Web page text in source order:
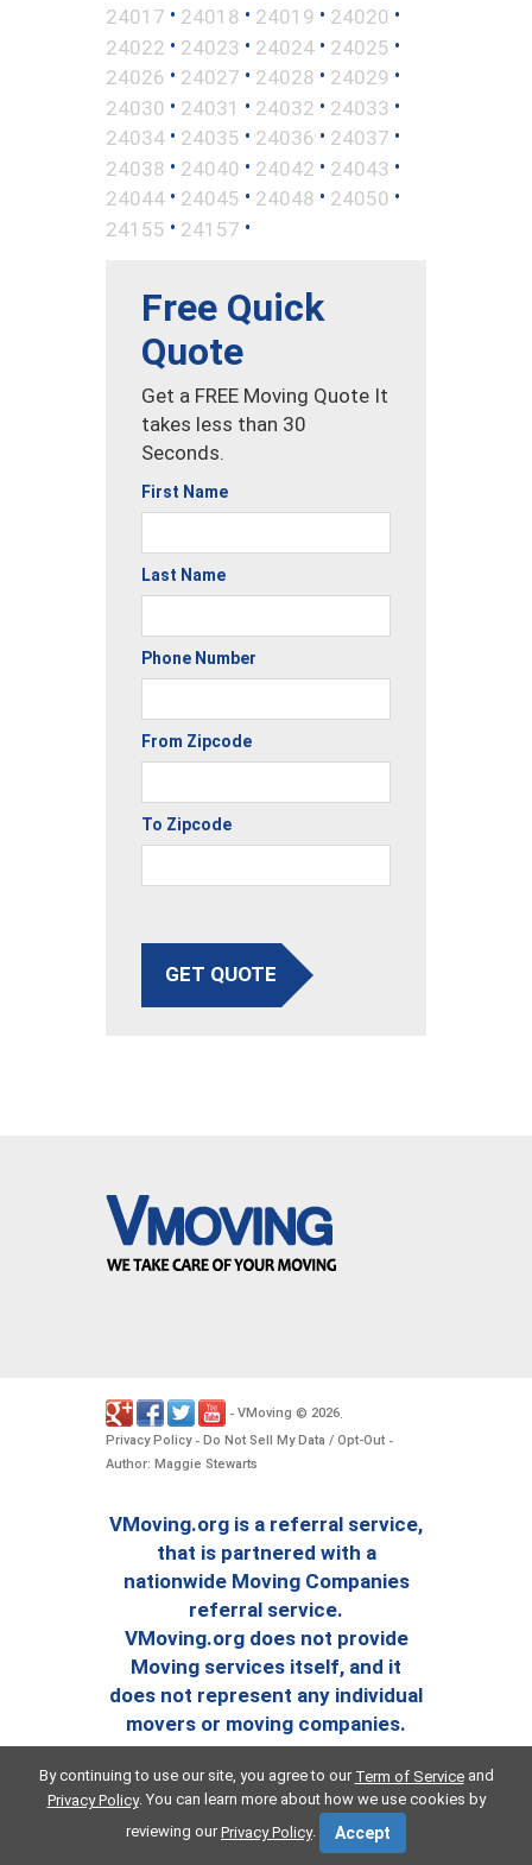
24017 • 24018 • 24019 • 24020 •
24022 • 24023 • 24024 • 24025 •
24026 • 24027 • 24028 • 24029 •
24030 • 24031 • 24032 • 24033 •
24034 • 24035 • 24036 • 24037 •
24038 • 24040 • 24042 • 24043 •
24044 • 24045 • 24048 • 24050 •
24155 • 24157 •
Free Quick
Quote
Get a FREE Moving Quote It
takes less than 30
Seconds.
First Name
Last Name
Phone Number
From Zipcode
To Zipcode
GET QUOTE
- VMoving © 2026.
Privacy Policy- Do Not Sell My Data / Opt-Out -
Author: Maggie Stewarts
VMoving.org is a referral service,
that is partnered with a
nationwide Moving Companies
referral service.
VMoving.org does not provide
Moving services itself, and it
does not represent any individual
movers or moving companies.
By continuing to use our site, you agree to our Term of Serviceand
Privacy Policy. You can learn more about how we use cookies by
reviewing ourPrivacy Policy. Accept